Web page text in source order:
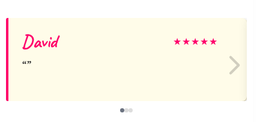
David ★★★★★